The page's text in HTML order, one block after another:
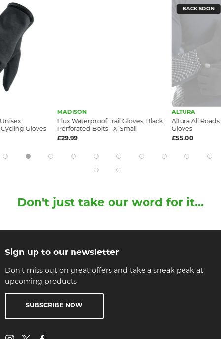
Gloves
MADISON
Flux Waterproof Trail Gloves, Black
Perforated Bolts - X-Small
£29.99
BACK SOON
ALTURA
Altura All
Gloves
£55.00
Don't just take our word for it...
Sign up to our newsletter
Don't miss out on great offers and take a sneak peak at
upcoming products
SUBSCRIBE NOW